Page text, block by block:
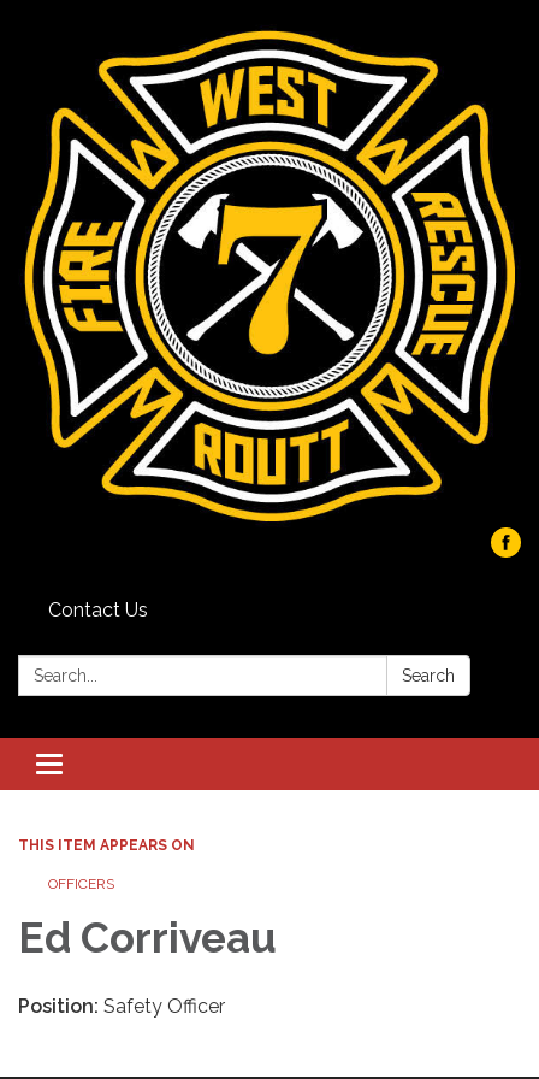
Contact Us
Search: Search
Toggle navigation
THIS ITEM APPEARS ON
OFFICERS
Ed Corriveau
Position: Safety Officer